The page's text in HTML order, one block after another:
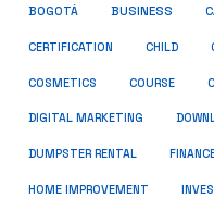
BOGOTÁ BUSINESS
CERTIFICATION CHILD
COSMETICS COURSE
DIGITAL MARKETING
DUMPSTER RENTAL
HOME IMPROVEMENT